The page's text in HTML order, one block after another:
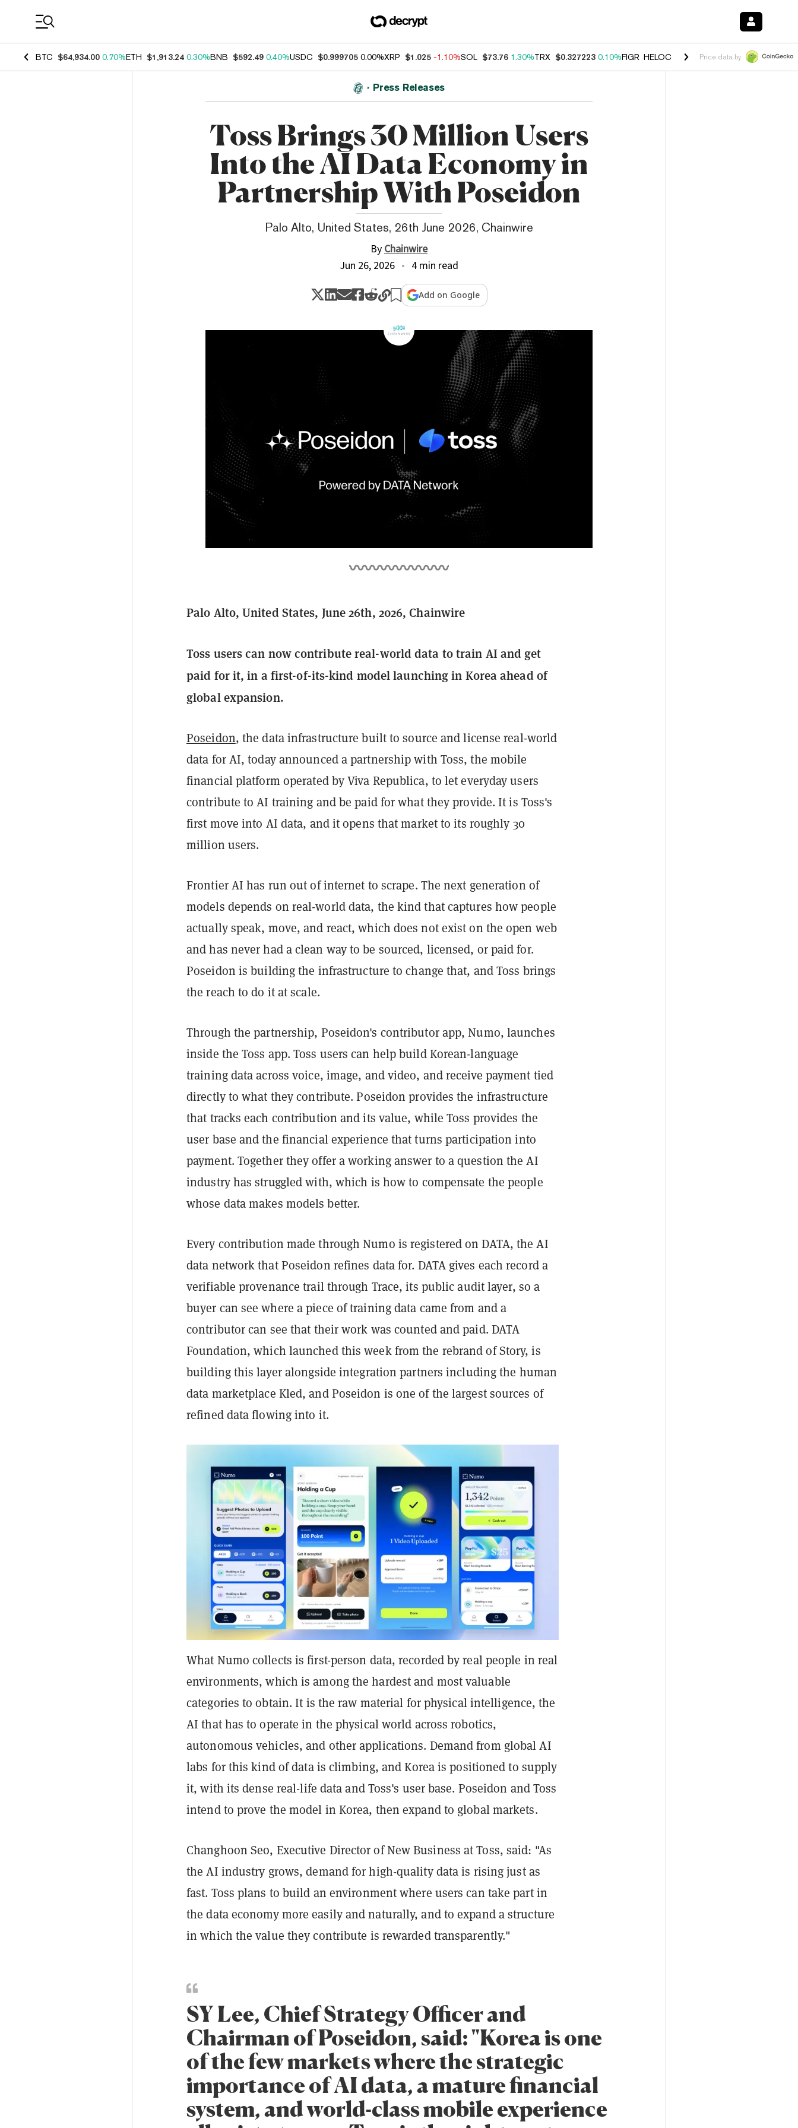
BTC $64,934.00 0.70%ETH $1,913.24 0.30%BNB $592.49 0.40%USDC $0.999705 0.00%XRP $1.025 -1.10%SOL $73.76 1.30%TRX $0.327223 0.10%FIGR_HELOC $1.028 0.80%HYPE $54.30 -
Price data by
Press Releases
Toss Brings 30 Million Users
Into the AI Data Economy in
Partnership With Poseidon
Palo Alto, United States, 26th June 2026, Chainwire
ByChainwire
Jun 26, 2026
4 min read
Add on Google
Palo Alto, United States, June 26th, 2026, Chainwire
Toss users can now contribute real-world data to train AI and get
paid for it, in a first-of-its-kind model launching in Korea ahead of
global expansion.
Poseidon, the data infrastructure built to source and license real-world
data for AI, today announced a partnership with Toss, the mobile
financial platform operated by Viva Republica, to let everyday users
contribute to AI training and be paid for what they provide. It is Toss's
first move into AI data, and it opens that market to its roughly 30
million users.
Frontier AI has run out of internet to scrape. The next generation of
models depends on real-world data, the kind that captures how people
actually speak, move, and react, which does not exist on the open web
and has never had a clean way to be sourced, licensed, or paid for.
Poseidon is building the infrastructure to change that, and Toss brings
the reach to do it at scale.
Through the partnership, Poseidon's contributor app, Numo, launches
inside the Toss app. Toss users can help build Korean-language
training data across voice, image, and video, and receive payment tied
directly to what they contribute. Poseidon provides the infrastructure
that tracks each contribution and its value, while Toss provides the
user base and the financial experience that turns participation into
payment. Together they offer a working answer to a question the AI
industry has struggled with, which is how to compensate the people
whose data makes models better.
Every contribution made through Numo is registered on DATA, the AI
data network that Poseidon refines data for. DATA gives each record a
verifiable provenance trail through Trace, its public audit layer, so a
buyer can see where a piece of training data came from and a
contributor can see that their work was counted and paid. DATA
Foundation, which launched this week from the rebrand of Story, is
building this layer alongside integration partners including the human
data marketplace Kled, and Poseidon is one of the largest sources of
refined data flowing into it.
What Numo collects is first-person data, recorded by real people in real
environments, which is among the hardest and most valuable
categories to obtain. It is the raw material for physical intelligence, the
AI that has to operate in the physical world across robotics,
autonomous vehicles, and other applications. Demand from global AI
labs for this kind of data is climbing, and Korea is positioned to supply
it, with its dense real-life data and Toss's user base. Poseidon and Toss
intend to prove the model in Korea, then expand to global markets.
Changhoon Seo, Executive Director of New Business at Toss, said: "As
the AI industry grows, demand for high-quality data is rising just as
fast. Toss plans to build an environment where users can take part in
the data economy more easily and naturally, and to expand a structure
in which the value they contribute is rewarded transparently."
SY Lee, Chief Strategy Officer and
Chairman of Poseidon, said: "Korea is one
of the few markets where the strategic
importance of AI data, a mature financial
system, and world-class mobile experience